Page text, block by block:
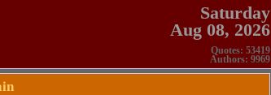
Saturday
Aug 08, 2026
Quotes: 53419
Authors: 9969